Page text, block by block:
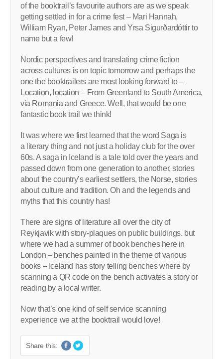
of the booktrail’s favourite authors are as we speak
getting settled in for a crime fest – Mari Hannah,
William Ryan, Peter James and Yrsa Sigurðardóttir to
name but a few!
Nordic perspectives and translating crime fiction
across cultures is on topic tomorrow and perhaps the
one the booktrailers are most looking forward to –
Location, location – From Greenland to South America,
via Romania and Greece. Well, that would be one
fantastic book trail we think!
It was where we first learned that the word Saga is
a literary thing and not just a holiday club for the over
60s. A saga in Iceland is a tale told over the years and
passed down from one generation to another, stories
about the country’s earliest settlers, the Norse, stories
about culture and tradition. Oh and the legends and
myths that this country has!
There are signs of literature all over the city of
Reykjavik with story-plaques on public buildings. but
where we had a summer of book benches here in
London – benches painted in the theme of various
books – Iceland has story telling benches where by
scanning a QR code on the bench activates a story or
reading by a local writer.
Now that’s one kind of self service scanning
experience we at the booktrail would love!
Share this: